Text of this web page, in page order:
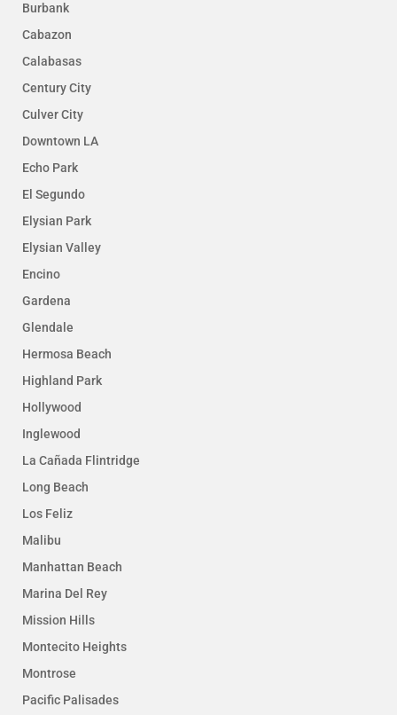
Burbank
Cabazon
Calabasas
Century City
Culver City
Downtown LA
Echo Park
El Segundo
Elysian Park
Elysian Valley
Encino
Gardena
Glendale
Hermosa Beach
Highland Park
Hollywood
Inglewood
La Cañada Flintridge
Long Beach
Los Feliz
Malibu
Manhattan Beach
Marina Del Rey
Mission Hills
Montecito Heights
Montrose
Pacific Palisades